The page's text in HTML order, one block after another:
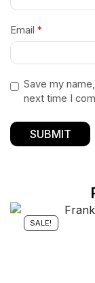
Email *
Save my
next time I
SALE!